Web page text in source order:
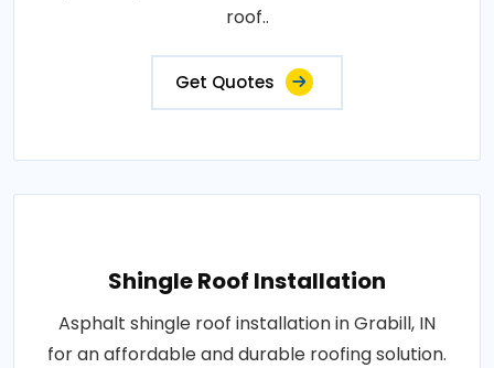
roof..
Get Quotes
Shingle Roof Installation
Asphalt shingle roof installation in Grabill, IN
for an affordable and durable roofing solution.